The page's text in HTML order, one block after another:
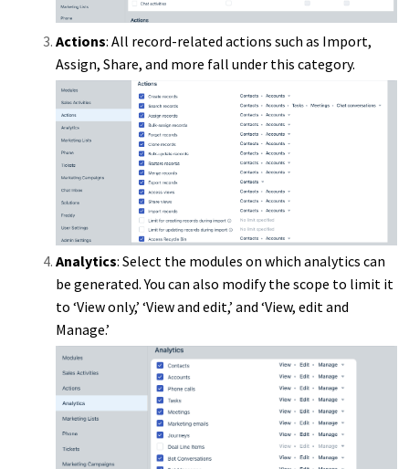
Actions: All record-related actions such as Import,
Assign, Share, and more fall under this category.
Analytics: Select the modules on which analytics can
be generated. You can also modify the scope to limit it
to ‘View only,’ ‘View and edit,’ and ‘View, edit and
Manage.’